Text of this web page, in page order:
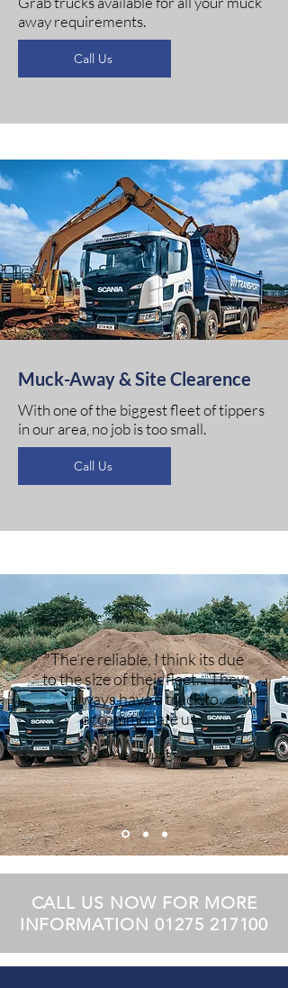
away requirements.
Call Us
Muck-Away & Site Clearence
With one of the biggest fleet of tippers
in our area, no job is too small.
Call Us
"The're reliable, I think its due
to the size of their fleet... They
always have a truck to
accommodate us."
Alex Young.
CALL US NOW FOR MORE
INFORMATION 01275 217100